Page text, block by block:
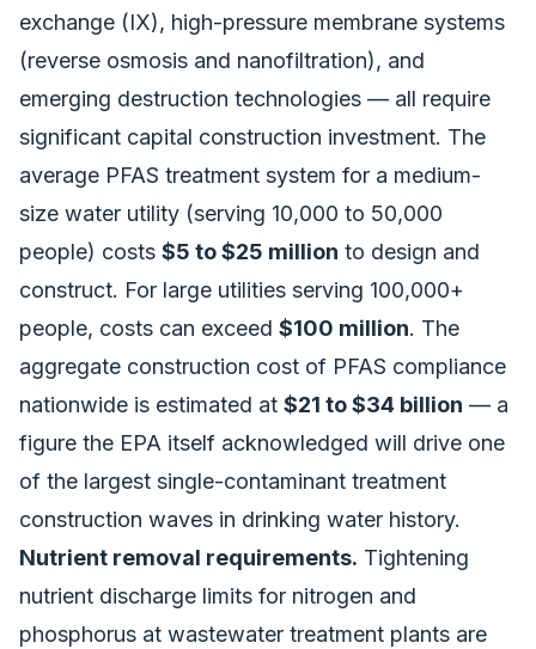
exchange (IX), high-pressure membrane systems
(reverse osmosis and nanofiltration), and
emerging destruction technologies — all require
significant capital construction investment. The
average PFAS treatment system for a medium-
size water utility (serving 10,000 to 50,000
people) costs $5 to $25 million to design and
construct. For large utilities serving 100,000+
people, costs can exceed $100 million. The
aggregate construction cost of PFAS compliance
nationwide is estimated at $21 to $34 billion — a
figure the EPA itself acknowledged will drive one
of the largest single-contaminant treatment
construction waves in drinking water history.
Nutrient removal requirements. Tightening
nutrient discharge limits for nitrogen and
phosphorus at wastewater treatment plants are